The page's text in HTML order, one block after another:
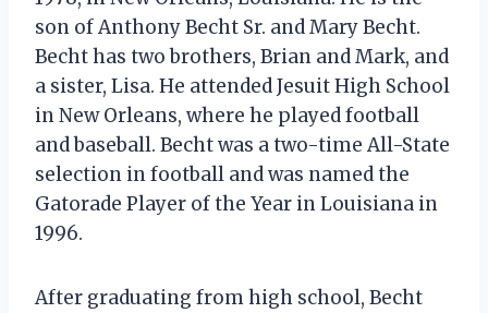
son of Anthony Becht Sr. and Mary Becht.
Becht has two brothers, Brian and Mark, and
a sister, Lisa. He attended Jesuit High School
in New Orleans, where he played football
and baseball. Becht was a two-time All-State
selection in football and was named the
Gatorade Player of the Year in Louisiana in
1996.
After graduating from high school, Becht